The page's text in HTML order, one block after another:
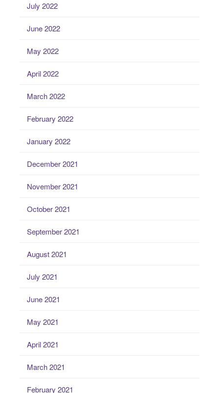
July 2022
June 2022
May 2022
April 2022
March 2022
February 2022
January 2022
December 2021
November 2021
October 2021
September 2021
August 2021
July 2021
June 2021
May 2021
April 2021
March 2021
February 2021